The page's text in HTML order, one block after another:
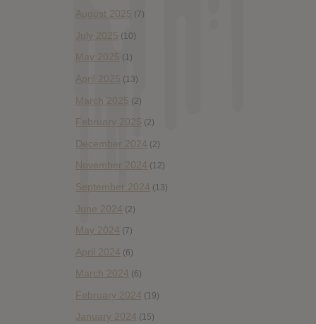
August 2025 (7)
July 2025 (10)
May 2025 (1)
April 2025 (13)
March 2025 (2)
February 2025 (2)
December 2024 (2)
November 2024 (12)
September 2024 (13)
June 2024 (2)
May 2024 (7)
April 2024 (6)
March 2024 (6)
February 2024 (19)
January 2024 (15)